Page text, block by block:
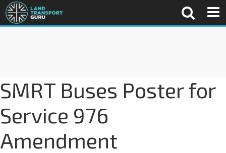
SMRT Buses Poster for
Service 976
Amendment